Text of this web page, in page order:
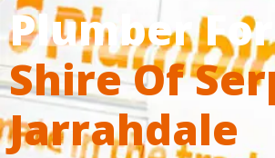
Plumber For
Shire Of
Jarrahdale